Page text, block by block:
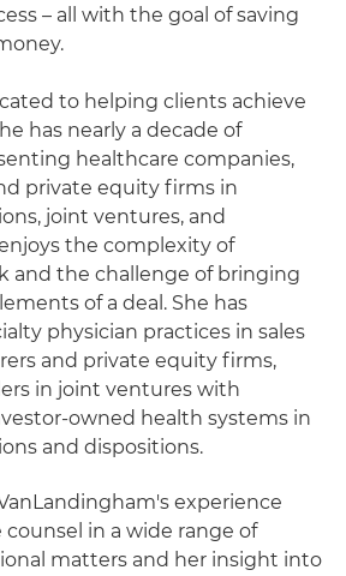
– all with the goal of saving
to helping clients achieve
has nearly a decade of
healthcare companies,
private equity firms in
joint ventures, and
the complexity of
and the challenge of bringing
of a deal. She has
physician practices in sales
and private equity firms,
in joint ventures with
owned health systems in
and dispositions.
experience
in a wide range of
matters and her insight into